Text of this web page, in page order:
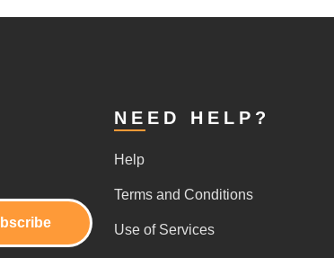
NEED HELP?
Help
Terms and Conditions
Use of Services